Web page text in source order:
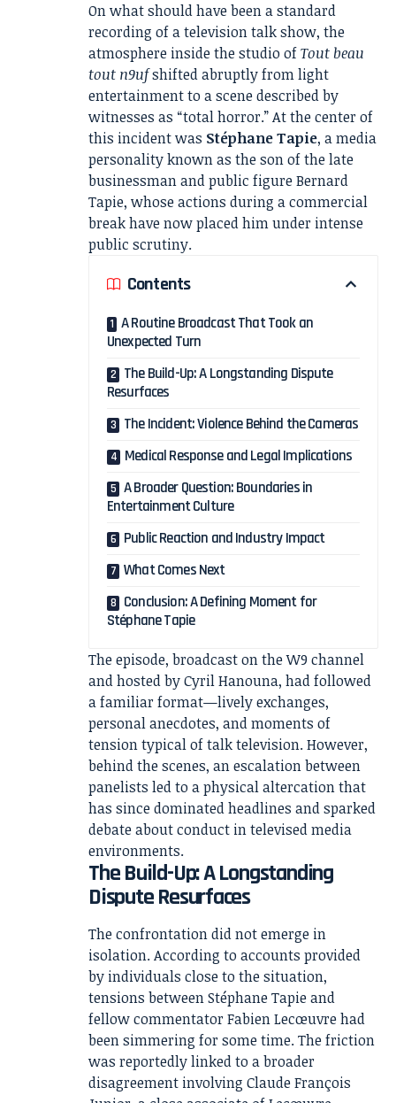
On what should have been a standard
recording of a television talk show, the
atmosphere inside the studio ofTout beau
tout n9ufshifted abruptly from light
entertainment to a scene described by
witnesses as “total horror.” At the center of
this incident was Stéphane Tapie, a media
personality known as the son of the late
businessman and public figure Bernard
Tapie, whose actions during a commercial
break have now placed him under intense
public scrutiny.
Contents
A Routine Broadcast That Took an
Unexpected Turn
The Build-Up: A Longstanding Dispute
Resurfaces
The Incident: Violence Behind the Cameras
Medical Response and Legal Implications
A Broader Question: Boundaries in
Entertainment Culture
Public Reaction and Industry Impact
What Comes Next
Conclusion: A Defining Moment for
Stéphane Tapie
The episode, broadcast on the W9 channel
and hosted by Cyril Hanouna, had followed
a familiar format—lively exchanges,
personal anecdotes, and moments of
tension typical of talk television. However,
behind the scenes, an escalation between
panelists led to a physical altercation that
has since dominated headlines and sparked
debate about conduct in televised media
environments.
The Build-Up: A Longstanding
Dispute Resurfaces
The confrontation did not emerge in
isolation. According to accounts provided
by individuals close to the situation,
tensions between Stéphane Tapie and
fellow commentator Fabien Lecœuvre had
been simmering for some time. The friction
was reportedly linked to a broader
disagreement involving Claude François